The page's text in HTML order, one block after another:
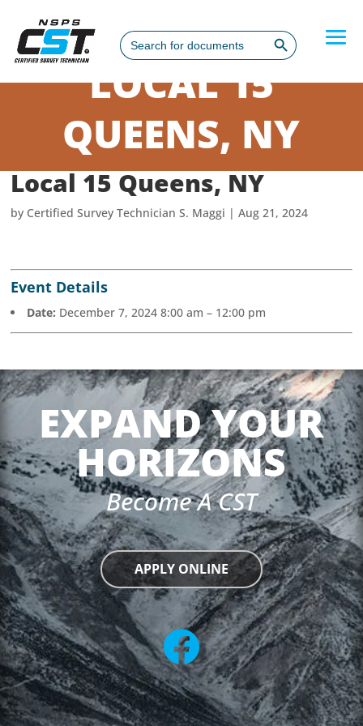
Search
for:
Search Button
LOCAL 15
QUEENS, NY
Local 15 Queens, NY
by Certified Survey Technician S. Maggi |Aug 21, 2024
Event Details
Date: December 7, 2024 8:00 am – 12:00 pm
EXPAND YOUR
HORIZONS
Become A CST
APPLY ONLINE